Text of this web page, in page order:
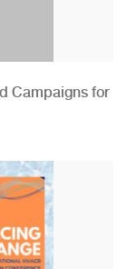
Campaigns for